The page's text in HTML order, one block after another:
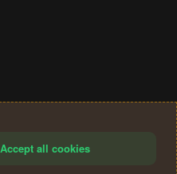
Accept all cookies